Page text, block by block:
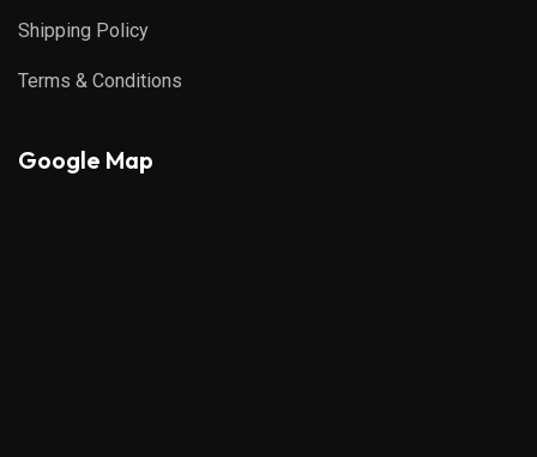
Shipping Policy
Terms & Conditions
Google Map